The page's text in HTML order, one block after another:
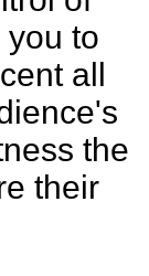
to
all
the
their